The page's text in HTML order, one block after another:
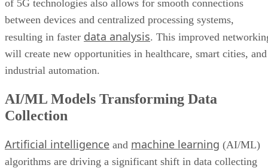
of 5G technologies also allows for smooth connections
between devices and centralized processing systems,
resulting in faster data analysis. This improved
will create new opportunities in healthcare, smart cities, and
industrial automation.
AI/ML Models Transforming Data
Collection
Artificial intelligence and machine learning (AI/ML)
algorithms are driving a significant shift in data collecting